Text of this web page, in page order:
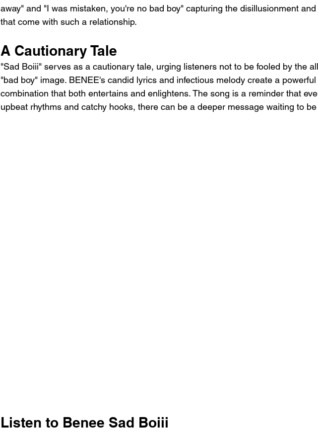
away" and "I was mistaken, you're no bad boy" capturing the disillusionment
that come with such a relationship.
A Cautionary Tale
"Sad Boiii" serves as a cautionary tale, urging listeners not to be fooled by the
"bad boy" image. BENEE's candid lyrics and infectious melody create a powerful
combination that both entertains and enlightens. The song is a reminder that
upbeat rhythms and catchy hooks, there can be a deeper message waiting to
Listen to Benee Sad Boiii